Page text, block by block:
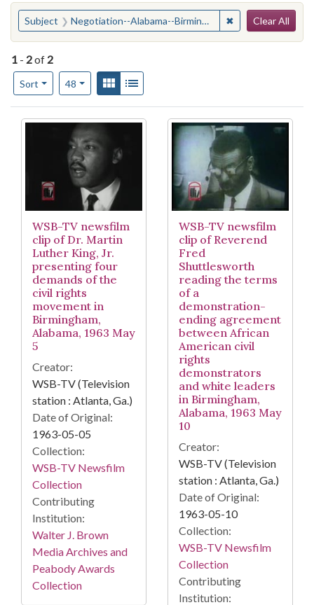
You searched for:
Subject Negotiation--Alabama--Birmingham ✖ Remove
Clear All
1 - 2of 2
Sort
Number of results to display per page
48per pageView results as:
Gallery
Search Results
WSB-TV newsfilm
clip of Dr. Martin
Luther King, Jr.
presenting four
demands of the
civil rights
movement in
Birmingham,
Alabama, 1963 May
5
Creator:
WSB-TV (Television
station : Atlanta, Ga.)
Date of Original:
1963-05-05
Collection:
WSB-TV Newsfilm
Collection
Contributing
Institution:
Walter J. Brown
Media Archives and
Peabody Awards
Collection
WSB-TV newsfilm
clip of Reverend
Fred
Shuttlesworth
reading the terms
of a
demonstration-
ending agreement
between African
American civil
rights
demonstrators
and white leaders
in Birmingham,
Alabama, 1963 May
10
Creator:
WSB-TV (Television
station : Atlanta, Ga.)
Date of Original:
1963-05-10
Collection:
WSB-TV Newsfilm
Collection
Contributing
Institution: